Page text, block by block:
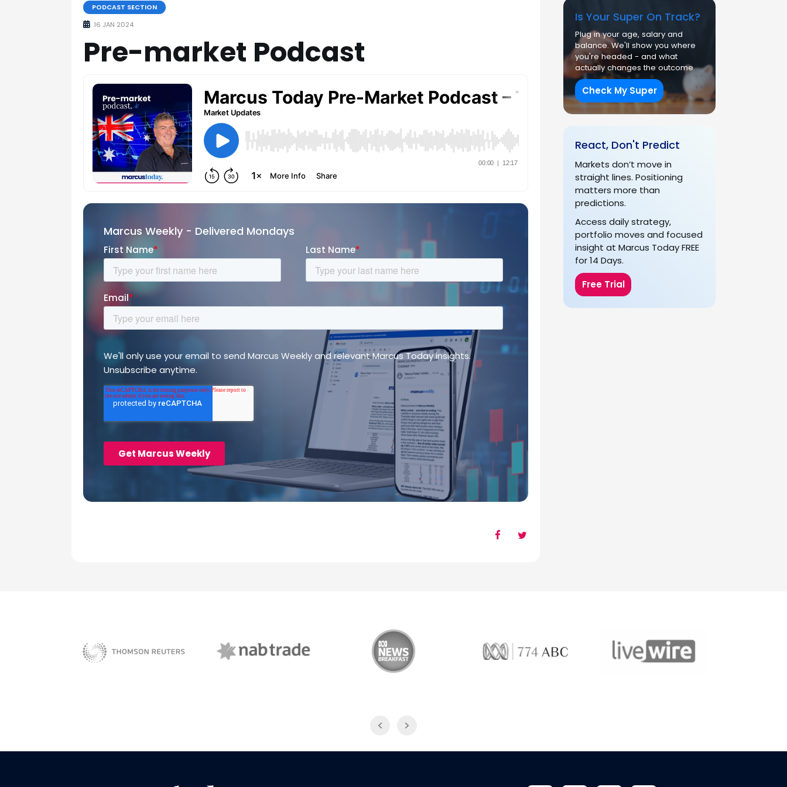
PODCAST SECTION
16 JAN 2024
Pre-market Podcast
Marcus Weekly - Delivered Mondays
Is Your Super On Track?
Plug in your age, salary and
balance. We'll show you where
you're headed - and what
actually changes the outcome.
Check My Super
React, Don't Predict
Markets don’t move in
straight lines. Positioning
matters more than
predictions.
Access daily strategy,
portfolio moves and focused
insight at Marcus Today FREE
for 14 Days.
Free Trial